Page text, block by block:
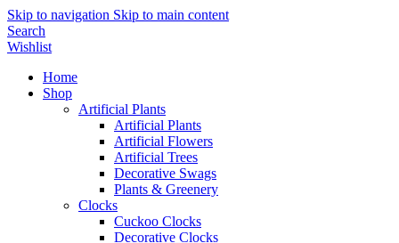
Skip to navigation Skip to main content
Search
Wishlist
Home
Shop
Artificial Plants
Artificial Plants
Artificial Flowers
Artificial Trees
Decorative Swags
Plants & Greenery
Clocks
Cuckoo Clocks
Decorative Clocks